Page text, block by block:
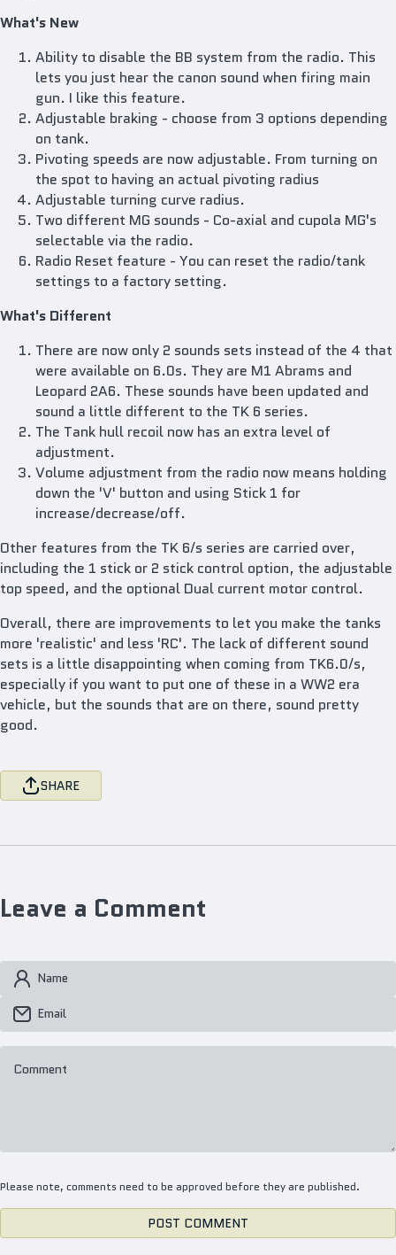
What's New
Ability to disable the BB system from the radio. This
lets you just hear the canon sound when firing main
gun. I like this feature.
Adjustable braking - choose from 3 options depending
on tank.
Pivoting speeds are now adjustable. From turning on
the spot to having an actual pivoting radius
Adjustable turning curve radius.
Two different MG sounds - Co-axial and cupola MG's
selectable via the radio.
Radio Reset feature - You can reset the radio/tank
settings to a factory setting.
What's Different
There are now only 2 sounds sets instead of the 4 that
were available on 6.0s. They are M1 Abrams and
Leopard 2A6. These sounds have been updated and
sound a little different to the TK 6 series.
The Tank hull recoil now has an extra level of
adjustment.
Volume adjustment from the radio now means holding
down the 'V' button and using Stick 1 for
increase/decrease/off.
Other features from the TK 6/s series are carried over,
including the 1 stick or 2 stick control option, the adjustable
top speed, and the optional Dual current motor control.
Overall, there are improvements to let you make the tanks
more 'realistic' and less 'RC'. The lack of different sound
sets is a little disappointing when coming from TK6.0/s,
especially if you want to put one of these in a WW2 era
vehicle, but the sounds that are on there, sound pretty
good.
SHARE
Leave a Comment
Name
Email
Comment
Please note, comments need to be approved before they are published.
POST COMMENT